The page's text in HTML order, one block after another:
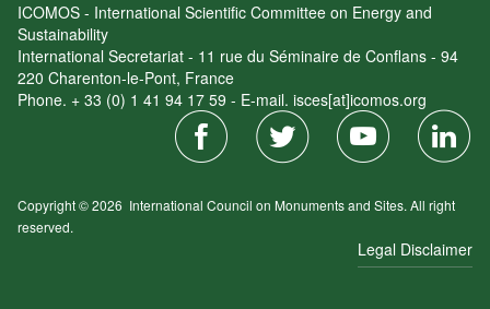
ICOMOS - International Scientific Committee on Energy and
Sustainability
International Secretariat - 11 rue du Séminaire de Conflans - 94
220 Charenton-le-Pont, France
Phone. + 33 (0) 1 41 94 17 59 - E-mail. isces[at]icomos.org
Copyright © 2026 International Council on Monuments and Sites.All right
reserved.
Legal Disclaimer